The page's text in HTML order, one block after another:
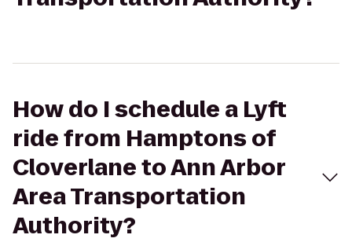
How do I schedule a Lyft
ride from Hamptons of
Cloverlane to Ann Arbor
Area Transportation
Authority?